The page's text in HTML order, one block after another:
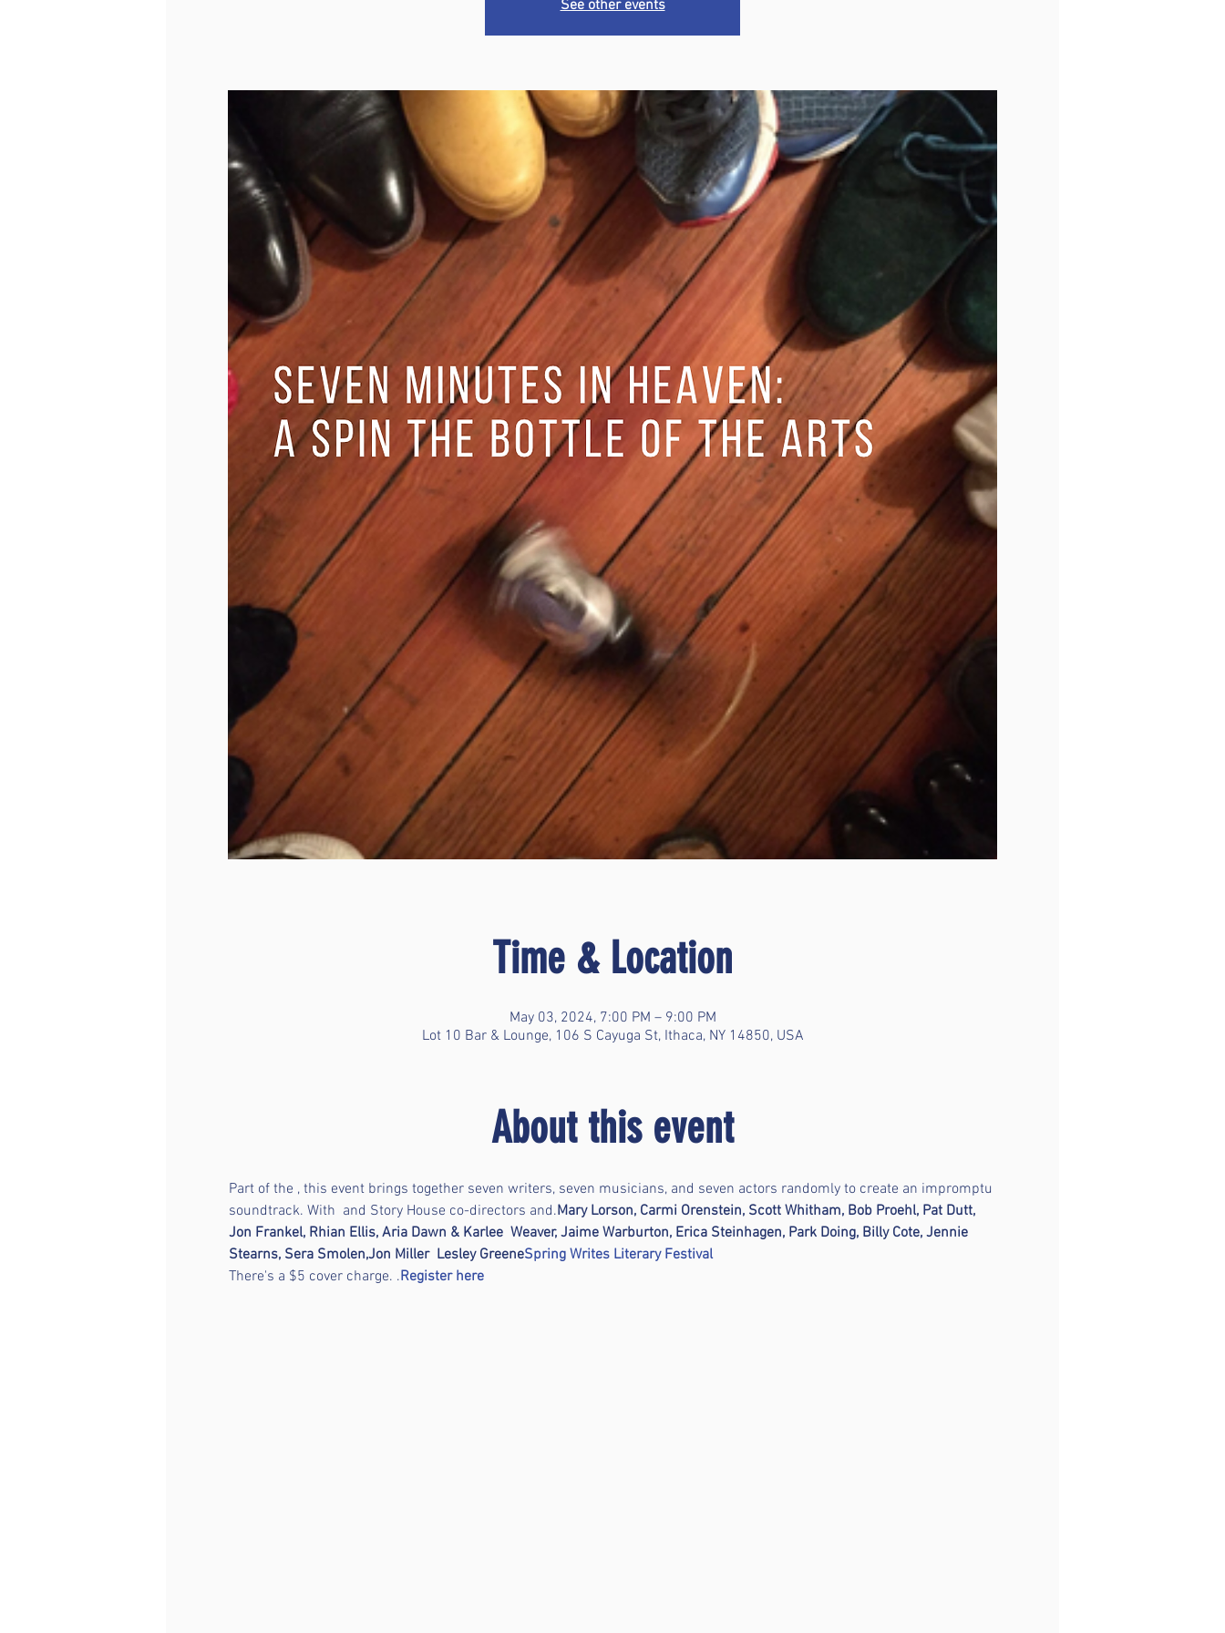
See other events
Time & Location
May 03, 2024, 7:00 PM – 9:00 PM
Lot 10 Bar & Lounge, 106 S Cayuga St, Ithaca, NY 14850, USA
About this event
Part of the , this event brings together seven writers, seven musicians, and seven actors randomly to create an impromptu
soundtrack. With and Story House co-directors and.Mary Lorson, Carmi Orenstein, Scott Whitham, Bob Proehl, Pat Dutt,
Jon Frankel, Rhian Ellis, Aria Dawn & Karlee  Weaver, Jaime Warburton, Erica Steinhagen, Park Doing, Billy Cote, Jennie
Stearns, Sera Smolen,Jon Miller Lesley GreeneSpring Writes Literary Festival
There's a $5 cover charge. .Register here